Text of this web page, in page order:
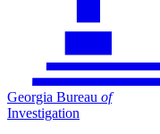
Georgia Bureau of
Investigation